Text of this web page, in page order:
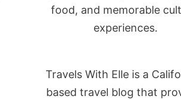
food, and memorable
experiences.
Travels With Elle is a
based travel blog that